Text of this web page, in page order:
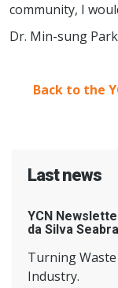
community, I
Dr. Min-sung Park
Back to the
Last news
YCN
da Silva
Turning
Industry.